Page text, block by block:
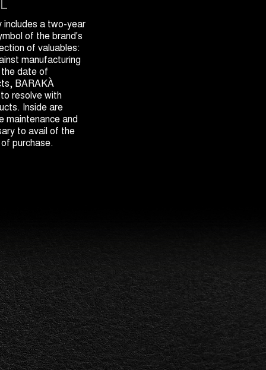
includes a two-year
of the brand's
of valuables:
manufacturing
date of
BARAKÀ
resolve with
Inside are
maintenance and
to avail of the
purchase.